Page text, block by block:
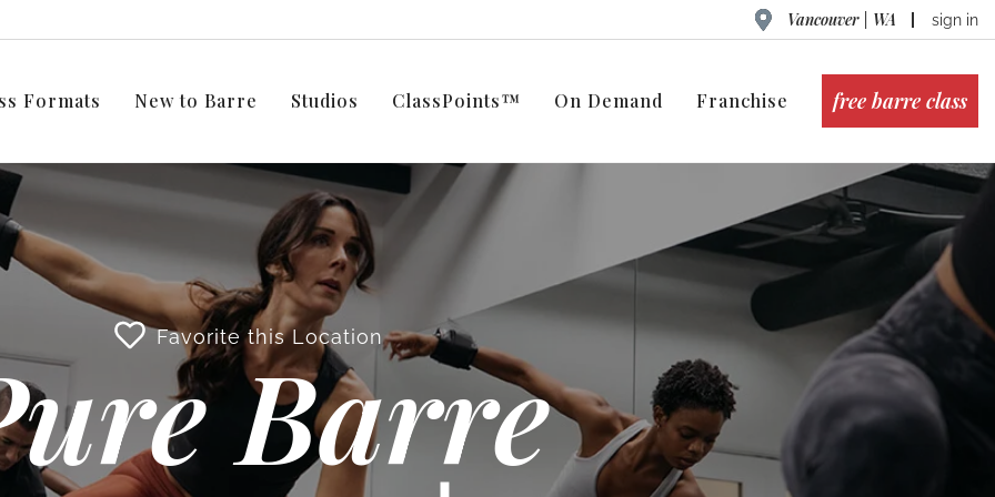
Vancouver | WA sign in
Formats New to Barre Studios ClassPoints™ On Demand Franchise free barre class
Favorite this Location
Barre